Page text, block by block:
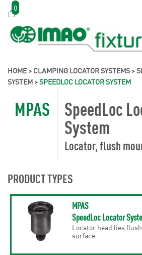
0
HOME> CLAMPING LOCATOR SYSTEMS >
SYSTEM >SPEEDLOC LOCATOR SYSTEM
MPAS SpeedLoc
System
Locator, flush
PRODUCT TYPES
MPAS
SpeedLoc Locator
Locator head lies
surface